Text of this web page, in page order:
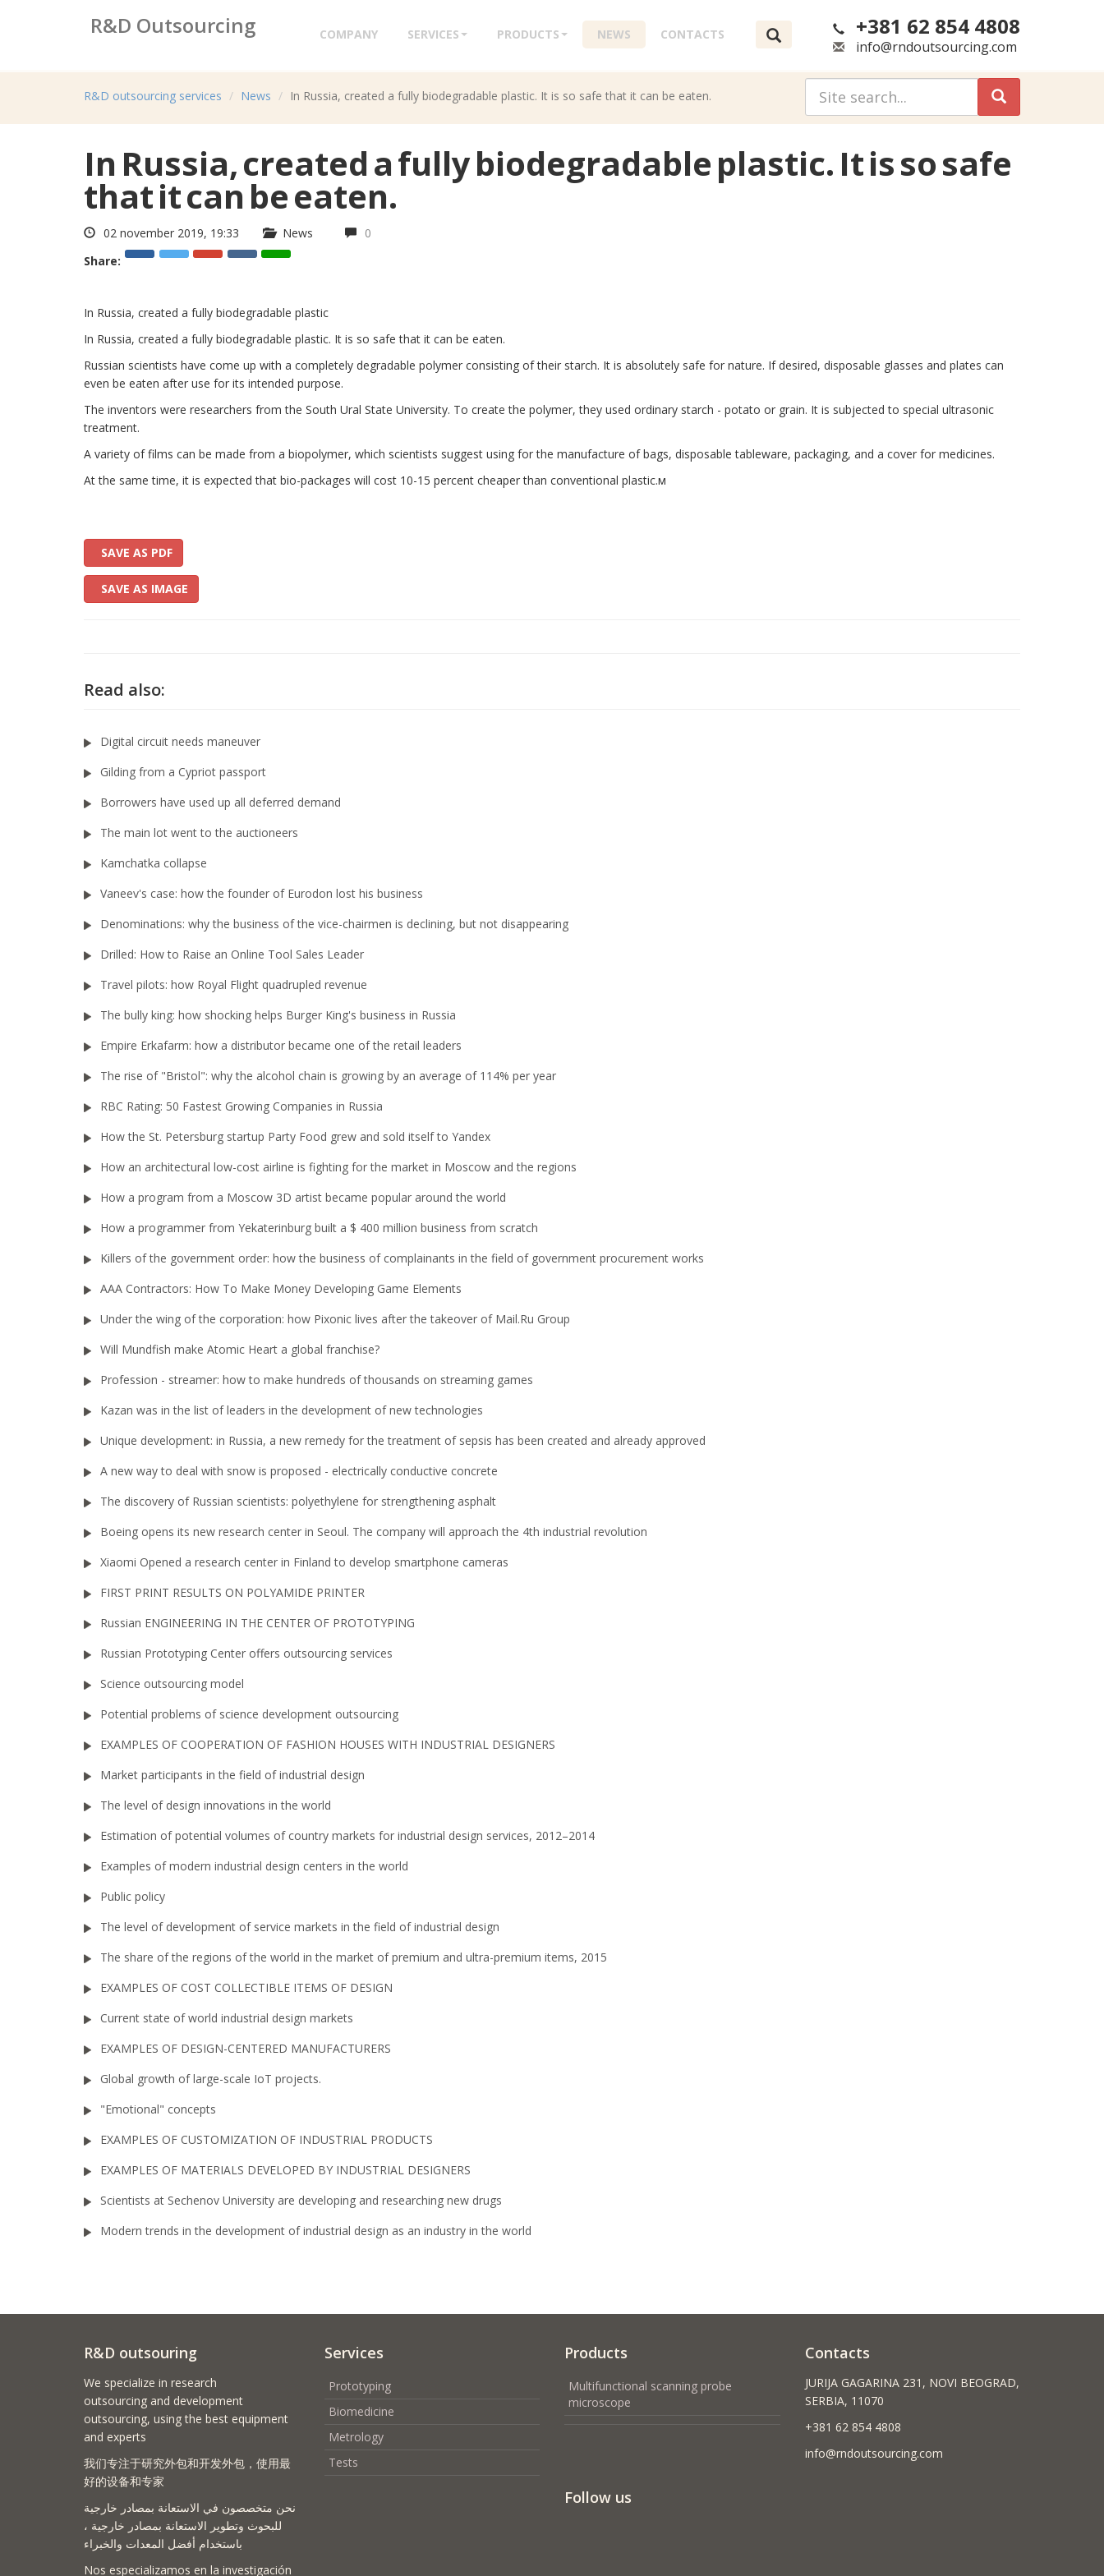
R&D Outsourcing +381 62 854 4808
info@rndoutsourcing.com
COMPANY SERVICES PRODUCTS NEWS CONTACTS
R&D outsourcing services News In Russia, created a fully biodegradable plastic. It is so safe that it can be eaten.
In Russia, created a fully biodegradable plastic. It is so safe
that it can be eaten.
02 november 2019, 19:33 News
0
Share:
In Russia, created a fully biodegradable plastic
In Russia, created a fully biodegradable plastic. It is so safe that it can be eaten.
Russian scientists have come up with a completely degradable polymer consisting of their starch. It is absolutely safe for nature. If desired, disposable glasses and plates can
even be eaten after use for its intended purpose.
The inventors were researchers from the South Ural State University. To create the polymer, they used ordinary starch - potato or grain. It is subjected to special ultrasonic
treatment.
A variety of films can be made from a biopolymer, which scientists suggest using for the manufacture of bags, disposable tableware, packaging, and a cover for medicines.
At the same time, it is expected that bio-packages will cost 10-15 percent cheaper than conventional plastic.м
SAVE AS PDF
SAVE AS IMAGE
Read also:
Digital circuit needs maneuver
Gilding from a Cypriot passport
Borrowers have used up all deferred demand
The main lot went to the auctioneers
Kamchatka collapse
Vaneev's case: how the founder of Eurodon lost his business
Denominations: why the business of the vice-chairmen is declining, but not disappearing
Drilled: How to Raise an Online Tool Sales Leader
Travel pilots: how Royal Flight quadrupled revenue
The bully king: how shocking helps Burger King's business in Russia
Empire Erkafarm: how a distributor became one of the retail leaders
The rise of "Bristol": why the alcohol chain is growing by an average of 114% per year
RBC Rating: 50 Fastest Growing Companies in Russia
How the St. Petersburg startup Party Food grew and sold itself to Yandex
How an architectural low-cost airline is fighting for the market in Moscow and the regions
How a program from a Moscow 3D artist became popular around the world
How a programmer from Yekaterinburg built a $ 400 million business from scratch
Killers of the government order: how the business of complainants in the field of government procurement works
AAA Contractors: How To Make Money Developing Game Elements
Under the wing of the corporation: how Pixonic lives after the takeover of Mail.Ru Group
Will Mundfish make Atomic Heart a global franchise?
Profession - streamer: how to make hundreds of thousands on streaming games
Kazan was in the list of leaders in the development of new technologies
Unique development: in Russia, a new remedy for the treatment of sepsis has been created and already approved
A new way to deal with snow is proposed - electrically conductive concrete
The discovery of Russian scientists: polyethylene for strengthening asphalt
Boeing opens its new research center in Seoul. The company will approach the 4th industrial revolution
Xiaomi Opened a research center in Finland to develop smartphone cameras
FIRST PRINT RESULTS ON POLYAMIDE PRINTER
Russian ENGINEERING IN THE CENTER OF PROTOTYPING
Russian Prototyping Center offers outsourcing services
Science outsourcing model
Potential problems of science development outsourcing
EXAMPLES OF COOPERATION OF FASHION HOUSES WITH INDUSTRIAL DESIGNERS
Market participants in the field of industrial design
The level of design innovations in the world
Estimation of potential volumes of country markets for industrial design services, 2012–2014
Examples of modern industrial design centers in the world
Public policy
The level of development of service markets in the field of industrial design
The share of the regions of the world in the market of premium and ultra-premium items, 2015
EXAMPLES OF COST COLLECTIBLE ITEMS OF DESIGN
Current state of world industrial design markets
EXAMPLES OF DESIGN-CENTERED MANUFACTURERS
Global growth of large-scale IoT projects.
"Emotional" concepts
EXAMPLES OF CUSTOMIZATION OF INDUSTRIAL PRODUCTS
EXAMPLES OF MATERIALS DEVELOPED BY INDUSTRIAL DESIGNERS
Scientists at Sechenov University are developing and researching new drugs
Modern trends in the development of industrial design as an industry in the world
R&D outsouring
We specialize in research
outsourcing and development
outsourcing, using the best equipment
and experts
我们专注于研究外包和开发外包，使用最
好的设备和专家
نحن متخصصون في الاستعانة بمصادر خارجية
للبحوث وتطوير الاستعانة بمصادر خارجية ،
باستخدام أفضل المعدات والخبراء
Nos especializamos en la investigación
Services
Prototyping
Biomedicine
Metrology
Tests
Products
Multifunctional scanning probe
microscope
Contacts
JURIJA GAGARINA 231, NOVI BEOGRAD,
SERBIA, 11070
+381 62 854 4808
info@rndoutsourcing.com
Follow us